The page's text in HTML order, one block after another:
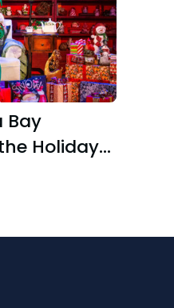
Bay
Holiday